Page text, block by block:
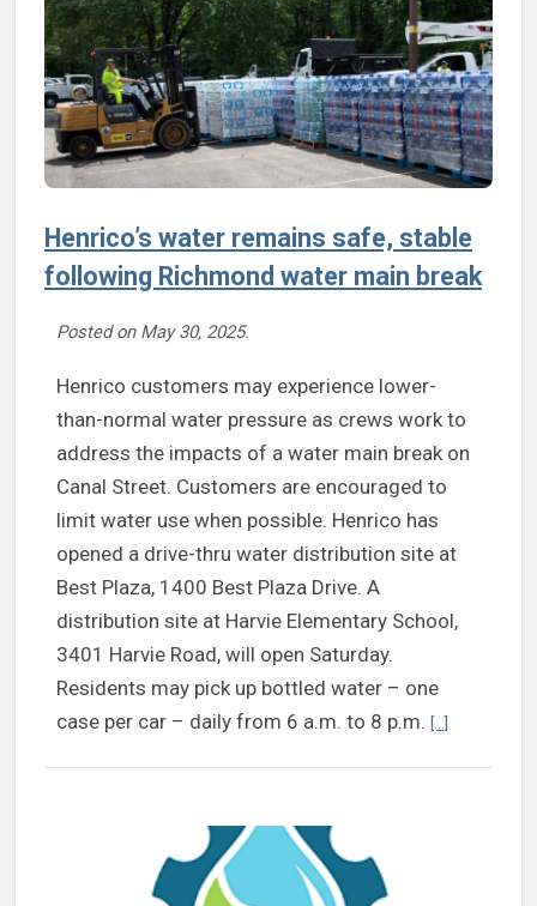
Henrico’s water remains safe, stable
following Richmond water main break
Posted on May 30, 2025.
Henrico customers may experience lower-
than-normal water pressure as crews work to
address the impacts of a water main break on
Canal Street. Customers are encouraged to
limit water use when possible. Henrico has
opened a drive-thru water distribution site at
Best Plaza, 1400 Best Plaza Drive. A
distribution site at Harvie Elementary School,
3401 Harvie Road, will open Saturday.
Residents may pick up bottled water – one
case per car – daily from 6 a.m. to 8 p.m.